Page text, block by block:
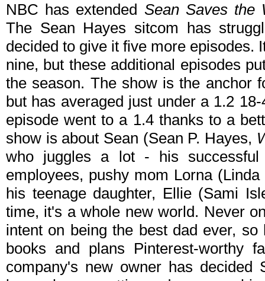
NBC has extended Sean Saves the
The Sean Hayes sitcom has
decided to give it five more episodes.
nine, but these additional episodes
the season. The show is the anchor
but has averaged just under a 1.2
episode went to a 1.4 thanks to a
show is about Sean (Sean P. Hayes,
who juggles a lot - his successful
employees, pushy mom Lorna
his teenage daughter, Ellie (Sami
time, it's a whole new world. Never
intent on being the best dad ever,
books and plans Pinterest-worthy
company's new owner has decided